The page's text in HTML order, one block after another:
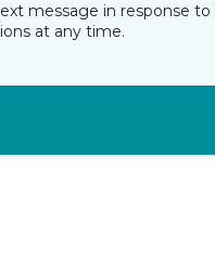
message in response
at any time.